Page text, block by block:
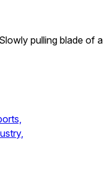
Slowly pulling blade of a